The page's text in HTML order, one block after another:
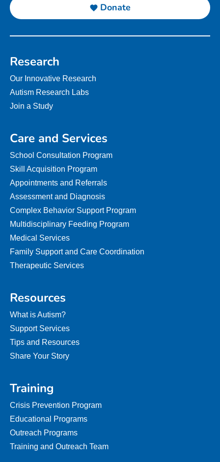
Donate
Research
Our Innovative Research
Autism Research Labs
Join a Study
Care and Services
School Consultation Program
Skill Acquisition Program
Appointments and Referrals
Assessment and Diagnosis
Complex Behavior Support Program
Multidisciplinary Feeding Program
Medical Services
Family Support and Care Coordination
Therapeutic Services
Resources
What is Autism?
Support Services
Tips and Resources
Share Your Story
Training
Crisis Prevention Program
Educational Programs
Outreach Programs
Training and Outreach Team